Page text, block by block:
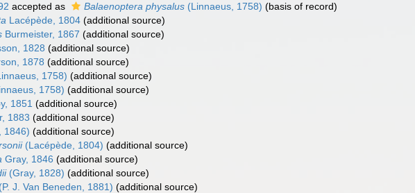
accepted as Balaenoptera physalus (Linnaeus, 1758) (basis of record)
Lacépède, 1804 (additional source)
Burmeister, 1867 (additional source)
1828 (additional source)
1878 (additional source)
1758) (additional source)
1758) (additional source)
1851 (additional source)
1883 (additional source)
1846) (additional source)
(Lacépède, 1804) (additional source)
Gray, 1846 (additional source)
(Gray, 1828) (additional source)
J. Van Beneden, 1881) (additional source)